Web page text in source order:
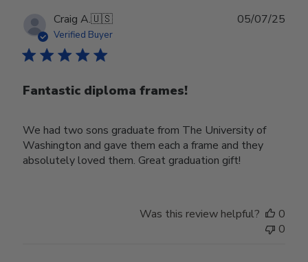
Craig A.🇺🇸
Verified Buyer
Fantastic diploma frames!
We had two sons graduate from The University of
Washington and gave them each a frame and they
absolutely loved them. Great graduation gift!
05/07/25
Was this review helpful?
0
0